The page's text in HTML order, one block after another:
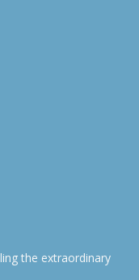
the extraordinary